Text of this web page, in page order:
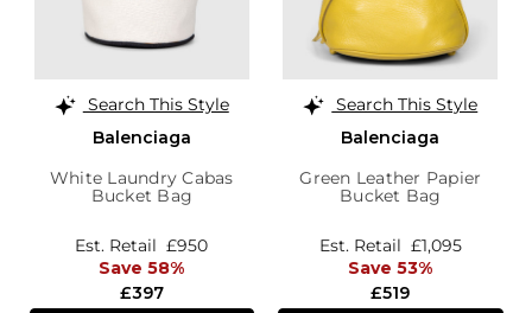
Search This Style
Balenciaga
White Laundry Cabas
Bucket Bag
£397
Est. Retail £950
Save 58%
Search This Style
Balenciaga
Green Leather Papier
Bucket Bag
£519
Est. Retail £1,095
Save 53%